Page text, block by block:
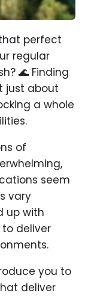
perfect
regular
🌊 Finding
just about
a whole
of
seem
vary
up with
deliver
you to
deliver